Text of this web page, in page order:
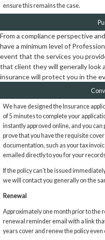
ensure this remains the case.
From a compliance perspective
have a minimum level of
event that the services you
that client they will generally look
insurance will protect you in the
We have designed the Insurance
of 5 minutes to complete your
instantly approved online, and you
prove that you have the requisite
documentation, such as your tax
emailed directly to you for your
If the policy can't be issued
we will contact you generally on the
Renewal
Approximately one month prior to the
renewal reminder email with a link
years cover and renew the policy